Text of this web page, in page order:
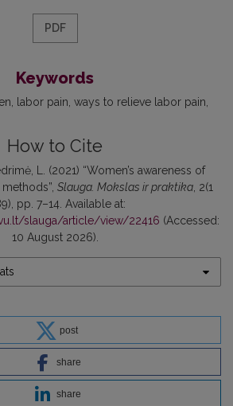
PDF
Keywords
labor pain ways to relieve labor pain
How to Cite
L. (2021) “Women’s awareness of
Slauga. Mokslas ir praktika, 2(1
pp. 7–14. Available at:
slauga/article/view/22416 (Accessed:
10 August 2026).
post
share
share